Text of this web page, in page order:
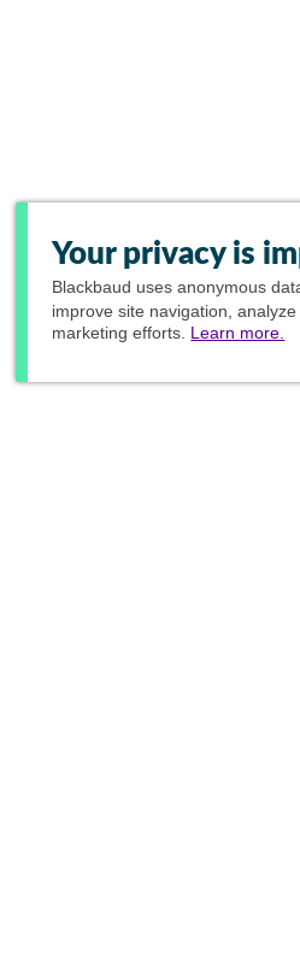
Your privacy is
Blackbaud uses anonymous
improve site navigation,
marketing efforts. Learn more.